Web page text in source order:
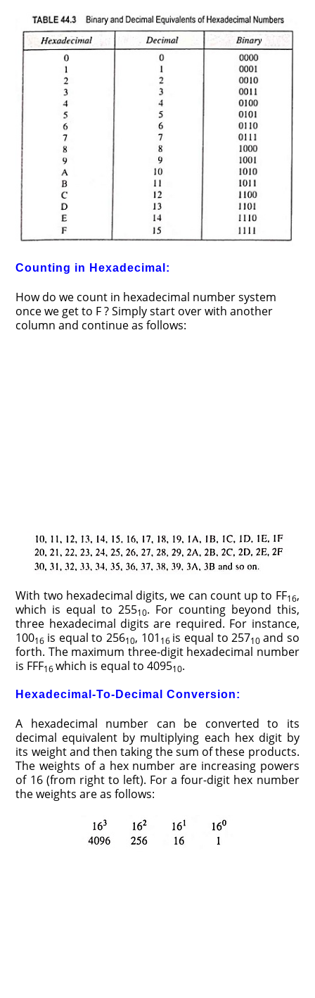
Counting in Hexadecimal:
How do we count in hexadecimal number system
once we get to F ? Simply start over with another
column and continue as follows:
With two hexadecimal digits, we can count up to FF16,
which is equal to 25510. For counting beyond this,
three hexadecimal digits are required. For instance,
10016 is equal to 25610, 101 16 is equal to 25710 and so
forth. The maximum three-digit hexadecimal number
is FFF16which is equal to 409510.
Hexadecimal-To-Decimal Conversion:
A hexadecimal number can be converted to its
decimal equivalent by multiplying each hex digit by
its weight and then taking the sum of these products.
The weights of a hex number are increasing powers
of 16 (from right to left). For a four-digit hex number
the weights are as follows: